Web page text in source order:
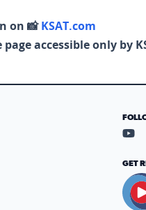
on 📸KSAT.com
accessible only by
GET